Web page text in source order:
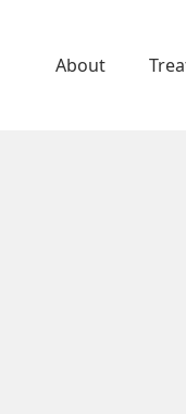
About